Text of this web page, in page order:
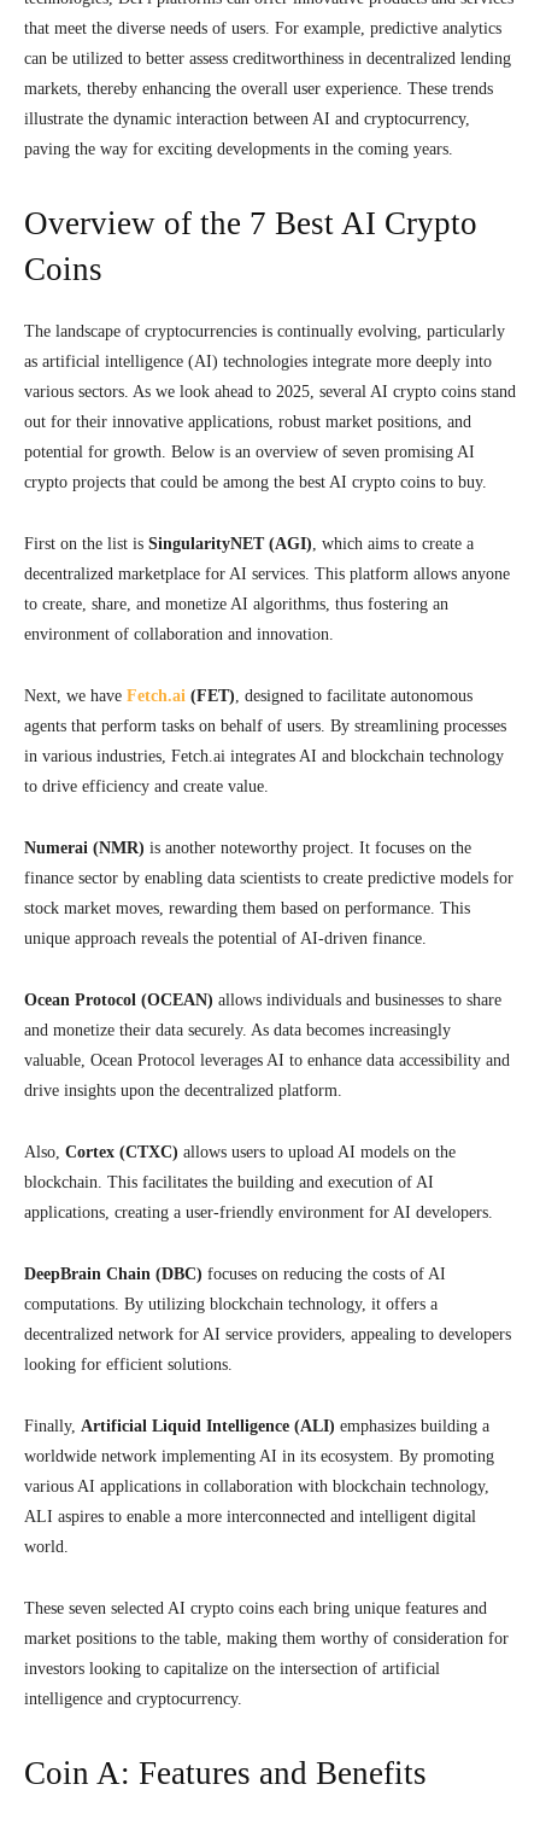
that meet the diverse needs of users. For example, predictive analytics
can be utilized to better assess creditworthiness in decentralized lending
markets, thereby enhancing the overall user experience. These trends
illustrate the dynamic interaction between AI and cryptocurrency,
paving the way for exciting developments in the coming years.
Overview of the 7 Best AI Crypto
Coins
The landscape of cryptocurrencies is continually evolving, particularly
as artificial intelligence (AI) technologies integrate more deeply into
various sectors. As we look ahead to 2025, several AI crypto coins stand
out for their innovative applications, robust market positions, and
potential for growth. Below is an overview of seven promising AI
crypto projects that could be among the best AI crypto coins to buy.
First on the list is SingularityNET (AGI), which aims to create a
decentralized marketplace for AI services. This platform allows anyone
to create, share, and monetize AI algorithms, thus fostering an
environment of collaboration and innovation.
Next, we have Fetch.ai (FET), designed to facilitate autonomous
agents that perform tasks on behalf of users. By streamlining processes
in various industries, Fetch.ai integrates AI and blockchain technology
to drive efficiency and create value.
Numerai (NMR) is another noteworthy project. It focuses on the
finance sector by enabling data scientists to create predictive models for
stock market moves, rewarding them based on performance. This
unique approach reveals the potential of AI-driven finance.
Ocean Protocol (OCEAN) allows individuals and businesses to share
and monetize their data securely. As data becomes increasingly
valuable, Ocean Protocol leverages AI to enhance data accessibility and
drive insights upon the decentralized platform.
Also, Cortex (CTXC) allows users to upload AI models on the
blockchain. This facilitates the building and execution of AI
applications, creating a user-friendly environment for AI developers.
DeepBrain Chain (DBC) focuses on reducing the costs of AI
computations. By utilizing blockchain technology, it offers a
decentralized network for AI service providers, appealing to developers
looking for efficient solutions.
Finally, Artificial Liquid Intelligence (ALI) emphasizes building a
worldwide network implementing AI in its ecosystem. By promoting
various AI applications in collaboration with blockchain technology,
ALI aspires to enable a more interconnected and intelligent digital
world.
These seven selected AI crypto coins each bring unique features and
market positions to the table, making them worthy of consideration for
investors looking to capitalize on the intersection of artificial
intelligence and cryptocurrency.
Coin A: Features and Benefits